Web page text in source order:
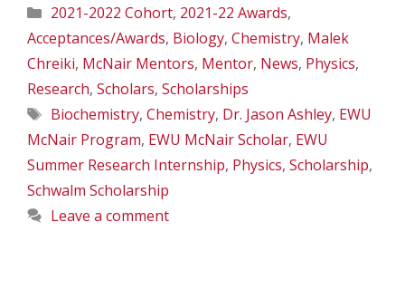
Categories
2021-2022 Cohort, 2021-22 Awards,
Acceptances/Awards, Biology, Chemistry, Malek
Chreiki, McNair Mentors, Mentor, News, Physics,
Research, Scholars, Scholarships
Tags
Biochemistry, Chemistry, Dr. Jason Ashley, EWU
McNair Program, EWU McNair Scholar, EWU
Summer Research Internship, Physics, Scholarship,
Schwalm Scholarship
Leave a comment